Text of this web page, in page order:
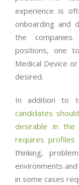
experience is
onboarding and
the
positions, one
Medical Device
desired.
In addition to
candidates
desirable in the
requires
thinking,
environments
in some cases